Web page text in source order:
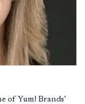
of Yum! Brands’